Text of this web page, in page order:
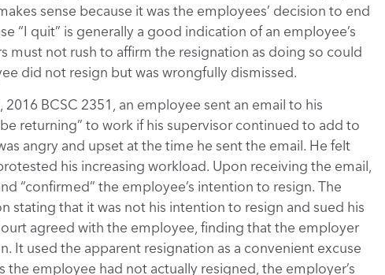
sense because it was the employees’ decision to end
“I quit” is generally a good indication of an employee’s
must not rush to affirm the resignation as doing so could
did not resign but was wrongfully dismissed.
, 2016 BCSC 2351, an employee sent an email to his
returning” to work if his supervisor continued to add to
angry and upset at the time he sent the email. He felt
his increasing workload. Upon receiving the email,
“confirmed” the employee’s intention to resign. The
stating that it was not his intention to resign and sued his
agreed with the employee, finding that the employer
It used the apparent resignation as a convenient excuse
employee had not actually resigned, the employer’s